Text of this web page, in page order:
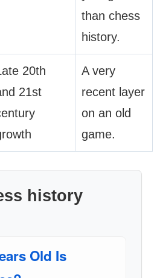
than chess
history.
20th
21st
A very
recent layer
on an old
game.
history
Old Is